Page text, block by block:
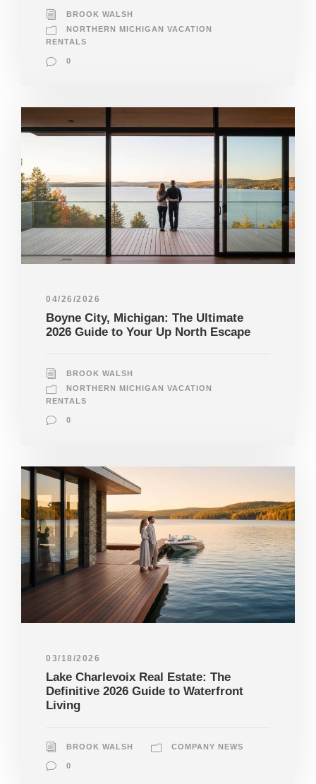
BROOK WALSH
NORTHERN MICHIGAN VACATION
RENTALS
0
04/26/2026
Boyne City, Michigan: The Ultimate
2026 Guide to Your Up North Escape
BROOK WALSH
NORTHERN MICHIGAN VACATION
RENTALS
0
03/18/2026
Lake Charlevoix Real Estate: The
Definitive 2026 Guide to Waterfront
Living
BROOK WALSH COMPANY NEWS
0